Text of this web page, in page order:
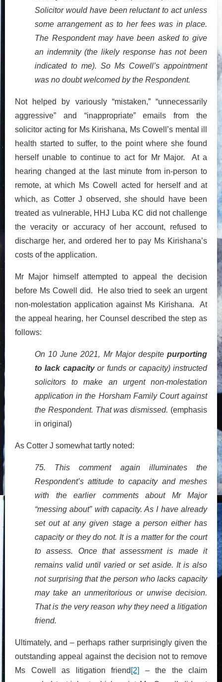
Solicitor would have been reluctant to act unless
some arrangement as to her fees was in place.
The Respondent may have been asked to give
an indemnity (the likely response has not been
indicated to me). So Ms Cowell’s appointment
was no doubt welcomed by the Respondent.
Not helped by variously “mistaken,” “unnecessarily
aggressive” and “inappropriate” emails from the
solicitor acting for Ms Kirishana, Ms Cowell’s mental ill
health started to suffer, to the point where she found
herself unable to continue to act for Mr Major. At a
hearing changed at the last minute from in-person to
remote, at which Ms Cowell acted for herself and at
which, as Cotter J observed, she should have been
treated as vulnerable, HHJ Luba KC did not challenge
the veracity or accuracy of her account, refused to
discharge her, and ordered her to pay Ms Kirishana’s
costs of the application.
Mr Major himself attempted to appeal the decision
before Ms Cowell did. He also tried to seek an urgent
non-molestation application against Ms Kirishana. At
the appeal hearing, her Counsel described the step as
follows:
On 10 June 2021, Mr Major despite purporting
to lack capacityor funds or capacity) instructed
solicitors to make an urgent non-molestation
application in the Horsham Family Court against
the Respondent. That was dismissed. (emphasis
in original)
As Cotter J somewhat tartly noted:
75. This comment again illuminates the
Respondent’s attitude to capacity and meshes
with the earlier comments about Mr Major
“messing about” with capacity. As I have already
set out at any given stage a person either has
capacity or they do not. It is a matter for the court
to assess. Once that assessment is made it
remains valid until varied or set aside. It is also
not surprising that the person who lacks capacity
may take an unmeritorious or unwise decision.
That is the very reason why they need a litigation
friend.
Ultimately, and – perhaps rather surprisingly given the
outstanding appeal against the decision not to remove
Ms Cowell as litigation friend [2]
– the the claim